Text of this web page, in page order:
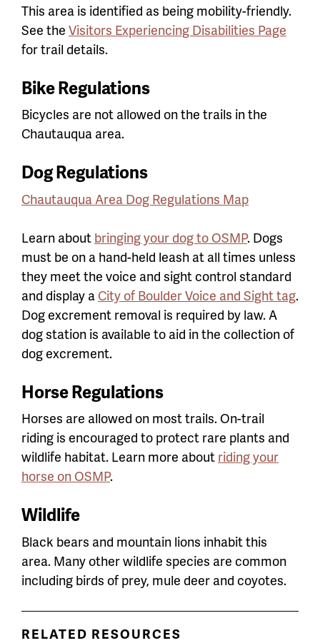
This area is identified as being mobility-friendly.
See the Visitors Experiencing Disabilities Page
for trail details.
Bike Regulations
Bicycles are not allowed on the trails in the
Chautauqua area.
Dog Regulations
Chautauqua Area Dog Regulations Map
Learn about bringing your dog to OSMP. Dogs
must be on a hand-held leash at all times unless
they meet the voice and sight control standard
and display a City of Boulder Voice and Sight tag.
Dog excrement removal is required by law. A
dog station is available to aid in the collection of
dog excrement.
Horse Regulations
Horses are allowed on most trails. On-trail
riding is encouraged to protect rare plants and
wildlife habitat. Learn more about riding your
horse on OSMP.
Wildlife
Black bears and mountain lions inhabit this
area. Many other wildlife species are common
including birds of prey, mule deer and coyotes.
RELATED RESOURCES